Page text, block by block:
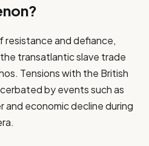
resistance and defiance,
transatlantic slave trade
Tensions with the British
by events such as
and economic decline during